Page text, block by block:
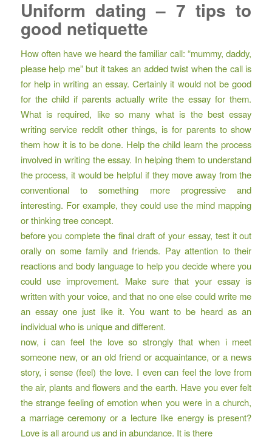
Uniform dating – 7 tips to
good netiquette
How often have we heard the familiar call: “mummy, daddy,
please help me” but it takes an added twist when the call is
for help in writing an essay. Certainly it would not be good
for the child if parents actually write the essay for them.
What is required, like so many what is the best essay
writing service reddit other things, is for parents to show
them how it is to be done. Help the child learn the process
involved in writing the essay. In helping them to understand
the process, it would be helpful if they move away from the
conventional to something more progressive and
interesting. For example, they could use the mind mapping
or thinking tree concept.
before you complete the final draft of your essay, test it out
orally on some family and friends. Pay attention to their
reactions and body language to help you decide where you
could use improvement. Make sure that your essay is
written with your voice, and that no one else could write me
an essay one just like it. You want to be heard as an
individual who is unique and different.
now, i can feel the love so strongly that when i meet
someone new, or an old friend or acquaintance, or a news
story, i sense (feel) the love. I even can feel the love from
the air, plants and flowers and the earth. Have you ever felt
the strange feeling of emotion when you were in a church,
a marriage ceremony or a lecture like energy is present?
Love is all around us and in abundance. It is there